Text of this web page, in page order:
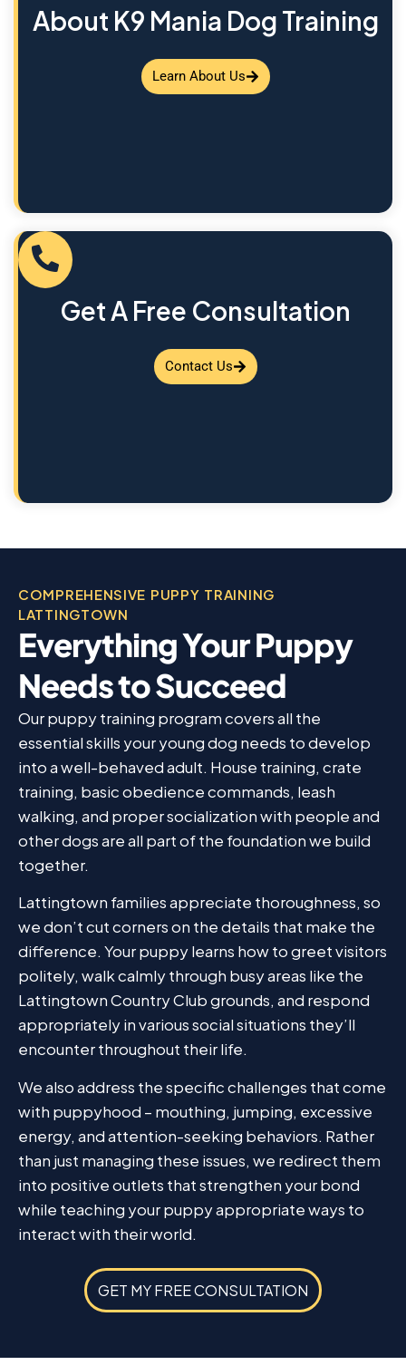
About K9 Mania Dog Training
Learn About Us
Get A Free Consultation
Contact Us
COMPREHENSIVE PUPPY TRAINING
LATTINGTOWN
Everything Your Puppy
Needs to Succeed
Our puppy training program covers all the
essential skills your young dog needs to develop
into a well-behaved adult. House training, crate
training, basic obedience commands, leash
walking, and proper socialization with people and
other dogs are all part of the foundation we build
together.
Lattingtown families appreciate thoroughness, so
we don’t cut corners on the details that make the
difference. Your puppy learns how to greet visitors
politely, walk calmly through busy areas like the
Lattingtown Country Club grounds, and respond
appropriately in various social situations they’ll
encounter throughout their life.
We also address the specific challenges that come
with puppyhood – mouthing, jumping, excessive
energy, and attention-seeking behaviors. Rather
than just managing these issues, we redirect them
into positive outlets that strengthen your bond
while teaching your puppy appropriate ways to
interact with their world.
GET MY FREE CONSULTATION